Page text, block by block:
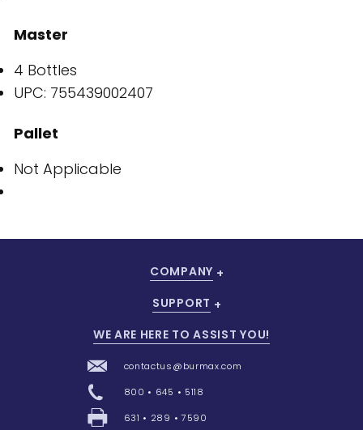
Master
4 Bottles
UPC: 755439002407
Pallet
Not Applicable
COMPANY
SUPPORT
WE ARE HERE TO ASSIST YOU!
contactus@burmax.com
800 • 645 • 5118
631 • 289 • 7590